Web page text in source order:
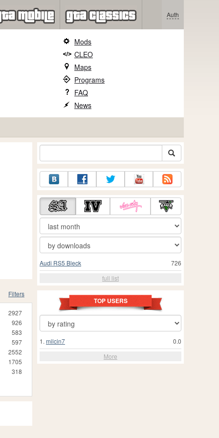
Auth
Mods
CLEO
Maps
Programs
FAQ
News
Filters
2927
926
583
597
2552
1705
318
726
Audi RS5 Bleck
full list
TOP USERS
0.0
1. milcin7
More